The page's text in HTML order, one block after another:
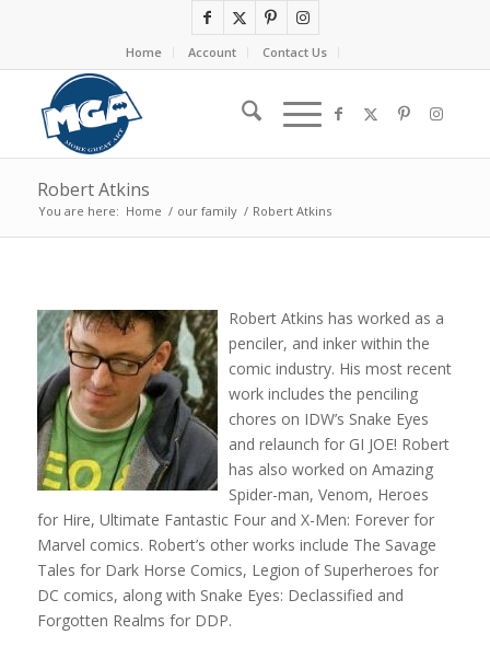
Home Account Contact Us
Robert Atkins
You are here: Home / our family / Robert Atkins
Robert Atkins has worked as a
penciler, and inker within the
comic industry. His most recent
work includes the penciling
chores on IDW’s Snake Eyes
and relaunch for GI JOE! Robert
has also worked on Amazing
Spider-man, Venom, Heroes
for Hire, Ultimate Fantastic Four and X-Men: Forever for
Marvel comics. Robert’s other works include The Savage
Tales for Dark Horse Comics, Legion of Superheroes for
DC comics, along with Snake Eyes: Declassified and
Forgotten Realms for DDP.